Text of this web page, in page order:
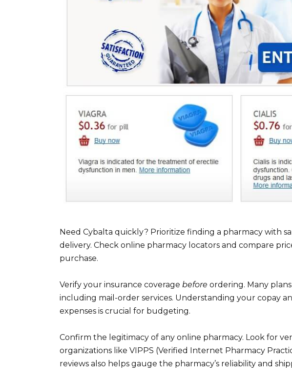
Need Cybalta quickly? Prioritize finding a pharmacy with
delivery. Check online pharmacy locators and compare
purchase.
Verify your insurance coverage before ordering. Many
including mail-order services. Understanding your copay
expenses is crucial for budgeting.
Confirm the legitimacy of any online pharmacy. Look for
organizations like VIPPS (Verified Internet Pharmacy
reviews also helps gauge the pharmacy’s reliability and